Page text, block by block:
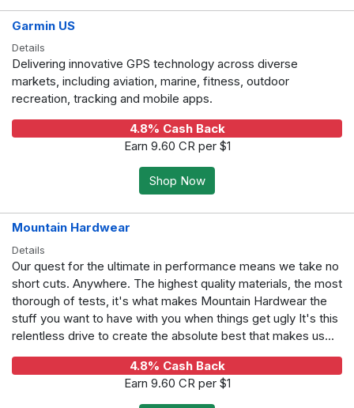
Garmin US
Details
Delivering innovative GPS technology across diverse
markets, including aviation, marine, fitness, outdoor
recreation, tracking and mobile apps.
4.8% Cash Back
Earn 9.60 CR per $1
Shop Now
Mountain Hardwear
Details
Our quest for the ultimate in performance means we take no
short cuts. Anywhere. The highest quality materials, the most
thorough of tests, it's what makes Mountain Hardwear the
stuff you want to have with you when things get ugly It's this
relentless drive to create the absolute best that makes us...
4.8% Cash Back
Earn 9.60 CR per $1